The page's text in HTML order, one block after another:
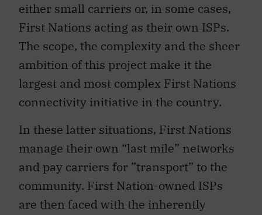
either small carriers or, in some cases,
First Nations acting as their own ISPs.
The scope, the complexity and the sheer
ambition of this project make it the
largest and most complex First Nations
connectivity initiative in the country.
In these latter situations, First Nations
manage their own “last mile” networks
and pay carriers for ”transport” to the
community. First Nation-owned ISPs
are then faced with the inherently